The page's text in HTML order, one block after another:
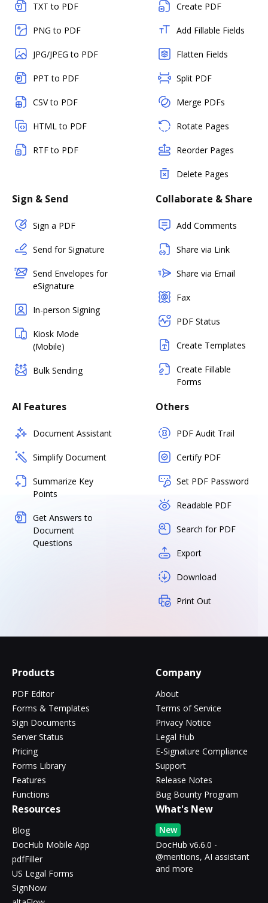
TXT to PDF
PNG to PDF
JPG/JPEG to PDF
PPT to PDF
CSV to PDF
HTML to PDF
RTF to PDF
Create PDF
Add Fillable Fields
Flatten Fields
Split PDF
Merge PDFs
Rotate Pages
Reorder Pages
Delete Pages
Sign & Send
Sign a PDF
Send for Signature
Send Envelopes for
eSignature
In-person Signing
Kiosk Mode
(Mobile)
Bulk Sending
Collaborate & Share
Add Comments
Share via Link
Share via Email
Fax
PDF Status
Create Templates
Create Fillable
Forms
AI Features
Document Assistant
Simplify Document
Summarize Key
Points
Get Answers to
Document
Questions
Others
PDF Audit Trail
Certify PDF
Set PDF Password
Readable PDF
Search for PDF
Export
Download
Print Out
Products
PDF Editor
Forms & Templates
Sign Documents
Server Status
Pricing
Forms Library
Features
Functions
Company
About
Terms of Service
Privacy Notice
Legal Hub
E-Signature Compliance
Support
Release Notes
Bug Bounty Program
Resources
Blog
DocHub Mobile App
pdfFiller
US Legal Forms
SignNow
What's New
New
DocHub v6.6.0 -
@mentions, AI assistant
and more